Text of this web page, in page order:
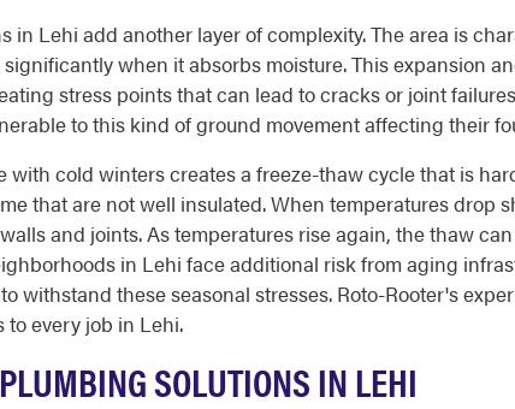
in Lehi add another layer of complexity. The area is
when it absorbs moisture. This expansion
stress points that can lead to cracks or joint
to this kind of ground movement affecting their
with cold winters creates a freeze-thaw cycle that is
that are not well insulated. When temperatures
and joints. As temperatures rise again, the thaw
in Lehi face additional risk from aging
withstand these seasonal stresses. Roto-Rooter's
to every job in Lehi.
SOLUTIONS IN LEHI